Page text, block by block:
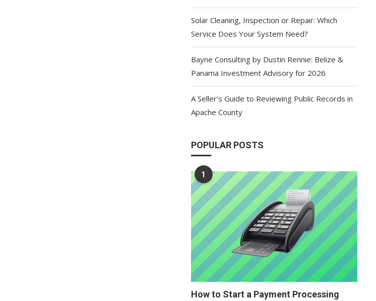
Solar Cleaning, Inspection or Repair: Which
Service Does Your System Need?
Bayne Consulting by Dustin Rennie: Belize &
Panama Investment Advisory for 2026
A Seller’s Guide to Reviewing Public Records in
Apache County
POPULAR POSTS
1
How to Start a Payment Processing